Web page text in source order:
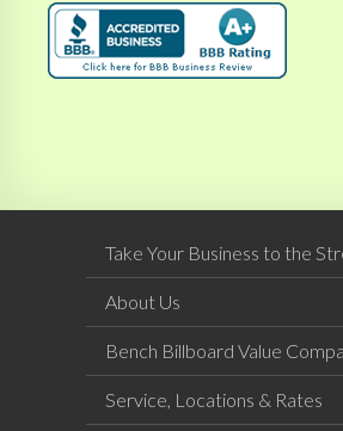
Take Your Business to the
About Us
Bench Billboard Value
Service, Locations & Rates